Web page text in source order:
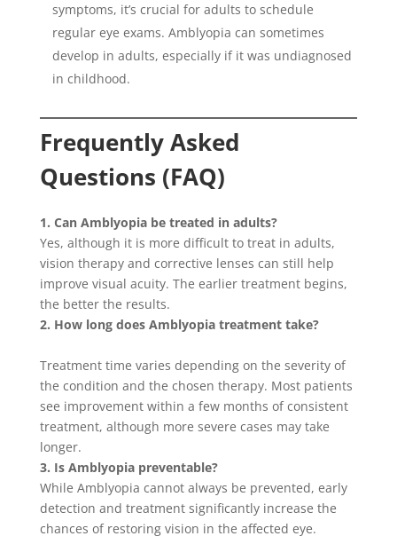
symptoms, it’s crucial for adults to schedule
regular eye exams. Amblyopia can sometimes
develop in adults, especially if it was undiagnosed
in childhood.
Frequently Asked
Questions (FAQ)
1. Can Amblyopia be treated in adults?
Yes, although it is more difficult to treat in adults,
vision therapy and corrective lenses can still help
improve visual acuity. The earlier treatment begins,
the better the results.
2. How long does Amblyopia treatment take?
Treatment time varies depending on the severity of
the condition and the chosen therapy. Most patients
see improvement within a few months of consistent
treatment, although more severe cases may take
longer.
3. Is Amblyopia preventable?
While Amblyopia cannot always be prevented, early
detection and treatment significantly increase the
chances of restoring vision in the affected eye.